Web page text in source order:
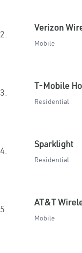
2.
Verizon
Mobile
3.
T-Mobile
Residential
4.
Sparklight
Residential
5.
AT&T
Mobile